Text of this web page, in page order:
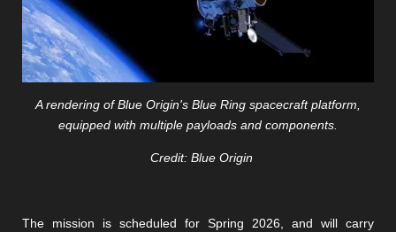
A rendering of Blue Origin's Blue Ring spacecraft platform,
equipped with multiple payloads and components.
Credit: Blue Origin
The mission is scheduled for Spring 2026, and will carry